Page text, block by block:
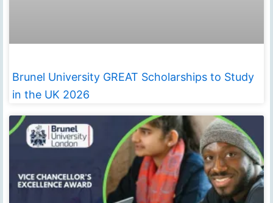
Brunel University GREAT Scholarships to Study
in the UK 2026